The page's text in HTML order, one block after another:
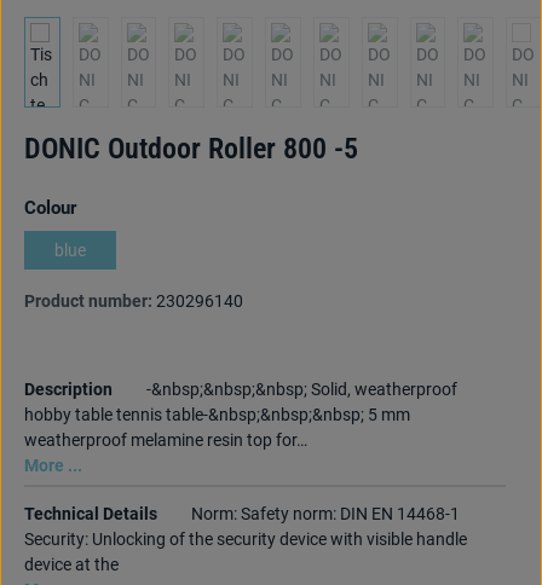
DONIC Outdoor Roller 800 -5
Select
Colour
blue
Product number: 230296140
Description
-&nbsp;&nbsp;&nbsp; Solid, weatherproof
hobby table tennis table-&nbsp;&nbsp;&nbsp; 5 mm
weatherproof melamine resin top for…
More ...
Technical Details
Norm: Safety norm: DIN EN 14468-1
Security: Unlocking of the security device with visible handle
device at the